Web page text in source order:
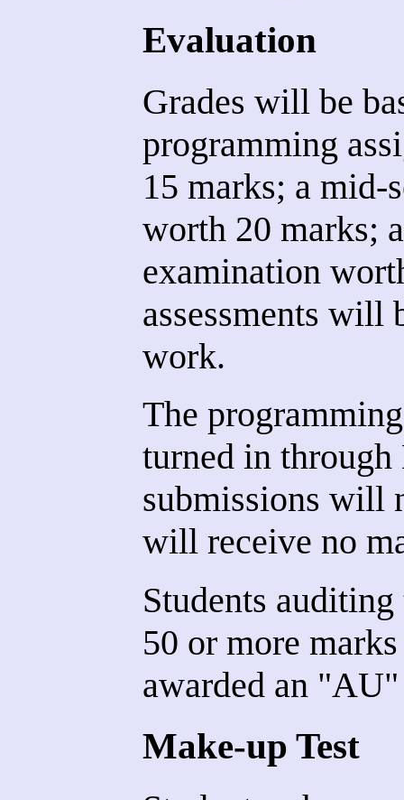
Evaluation
Grades will be
programming
15 marks; a mid-
worth 20 marks;
examination
assessments will
work.
The
turned in
submissions will
will receive no
Students
50 or more
awarded an "AU"
Make-up Test